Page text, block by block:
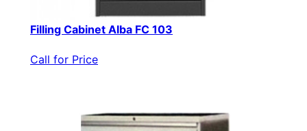
Filling Cabinet Alba FC 103
Call for Price